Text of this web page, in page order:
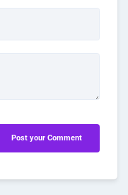
Post your Comment